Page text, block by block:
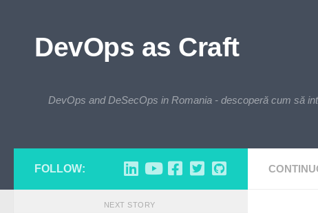
DevOps as Craft
DevOps and DeSecOps in Romania - descoperă cum să
FOLLOW:
NEXT STORY